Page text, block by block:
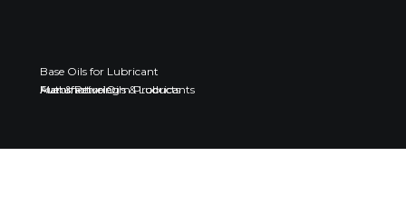
Fuel & Petroleum Products
Automotive Oils & Lubricants
Base Oils for Lubricant
Manufacturing